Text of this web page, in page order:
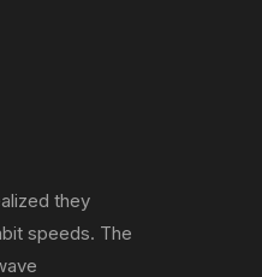
they
speeds. The